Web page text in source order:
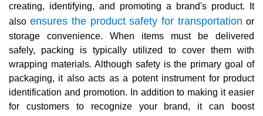
creating, identifying, and promoting a brand's product. It
also ensures the product safety for transportation or
storage convenience. When items must be delivered
safely, packing is typically utilized to cover them with
wrapping materials. Although safety is the primary goal of
packaging, it also acts as a potent instrument for product
identification and promotion. In addition to making it easier
for customers to recognize your brand, it can boost